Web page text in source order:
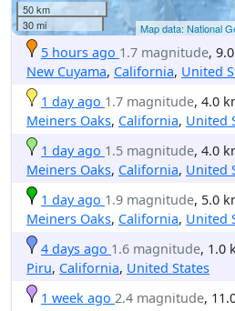
50 km
30 mi
Map data: National
5 hours ago 1.7 magnitude,
New Cuyama, California, United
1 day ago 1.7 magnitude, 4.0
Meiners Oaks, California, United
1 day ago 1.5 magnitude, 4.0
Meiners Oaks, California, United
1 day ago 1.9 magnitude, 5.0
Meiners Oaks, California, United
4 days ago 1.6 magnitude, 1.0
Piru, California, United States
1 week ago 2.4 magnitude,